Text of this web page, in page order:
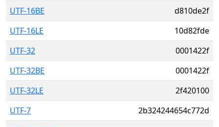
UTF-16BE
d810de2f
UTF-16LE
10d82fde
UTF-32
0001422f
UTF-32BE
0001422f
UTF-32LE
2f420100
UTF-7
2b324244654c772d